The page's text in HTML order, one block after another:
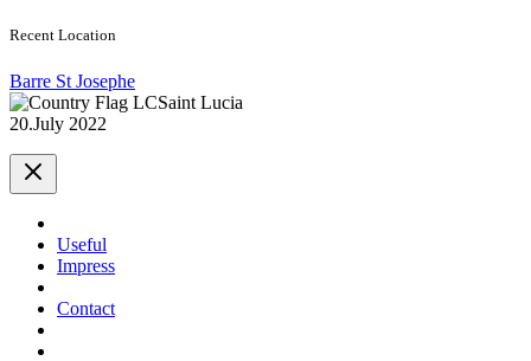
Recent Location
Barre St Josephe
Saint Lucia
20.July 2022
Useful
Impress
Contact